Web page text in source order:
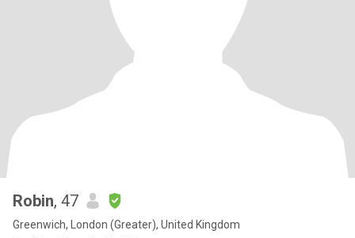
Robin, 47
Greenwich, London (Greater), United Kingdom